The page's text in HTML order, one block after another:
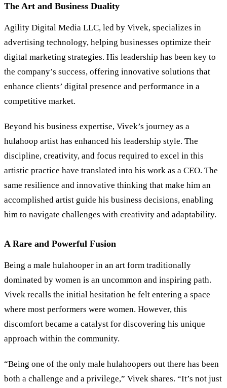
The Art and Business Duality
Agility Digital Media LLC, led by Vivek, specializes in
advertising technology, helping businesses optimize their
digital marketing strategies. His leadership has been key to
the company’s success, offering innovative solutions that
enhance clients’ digital presence and performance in a
competitive market.
Beyond his business expertise, Vivek’s journey as a
hulahoop artist has enhanced his leadership style. The
discipline, creativity, and focus required to excel in this
artistic practice have translated into his work as a CEO. The
same resilience and innovative thinking that make him an
accomplished artist guide his business decisions, enabling
him to navigate challenges with creativity and adaptability.
A Rare and Powerful Fusion
Being a male hulahooper in an art form traditionally
dominated by women is an uncommon and inspiring path.
Vivek recalls the initial hesitation he felt entering a space
where most performers were women. However, this
discomfort became a catalyst for discovering his unique
approach within the community.
“Being one of the only male hulahoopers out there has been
both a challenge and a privilege,” Vivek shares. “It’s not just